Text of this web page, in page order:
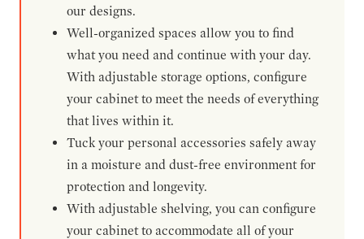
our designs.
Well-organized spaces allow you to find
what you need and continue with your day.
With adjustable storage options, configure
your cabinet to meet the needs of everything
that lives within it.
Tuck your personal accessories safely away
in a moisture and dust-free environment for
protection and longevity.
With adjustable shelving, you can configure
your cabinet to accommodate all of your